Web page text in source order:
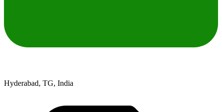
Hyderabad, TG, India